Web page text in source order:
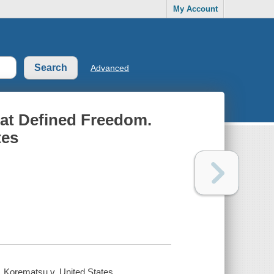
My Account
Advanced
Defined Freedom.
v. United States.